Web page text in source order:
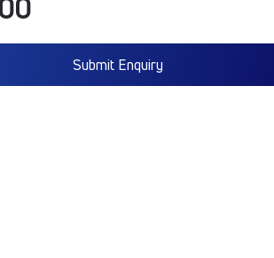
Submit Enquiry